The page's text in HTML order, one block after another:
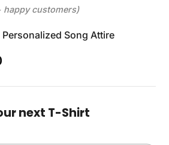
happy customers)
Song Attire
Current
is:
next T-Shirt